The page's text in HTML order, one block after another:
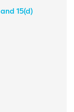
15(d)